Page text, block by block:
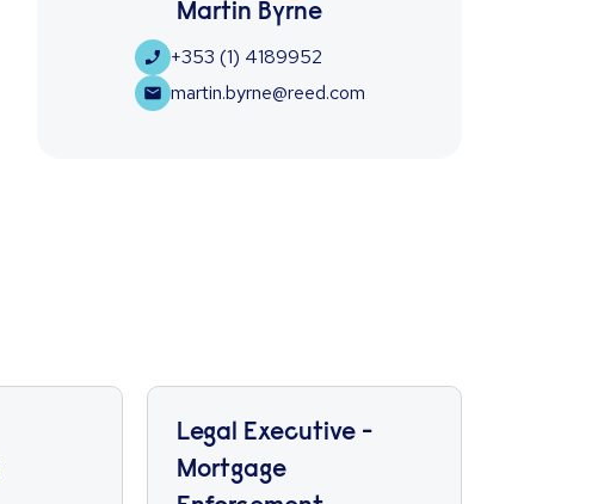
Martin Byrne
+353 (1) 4189952
martin.byrne@reed.com
Legal Executive -
Mortgage